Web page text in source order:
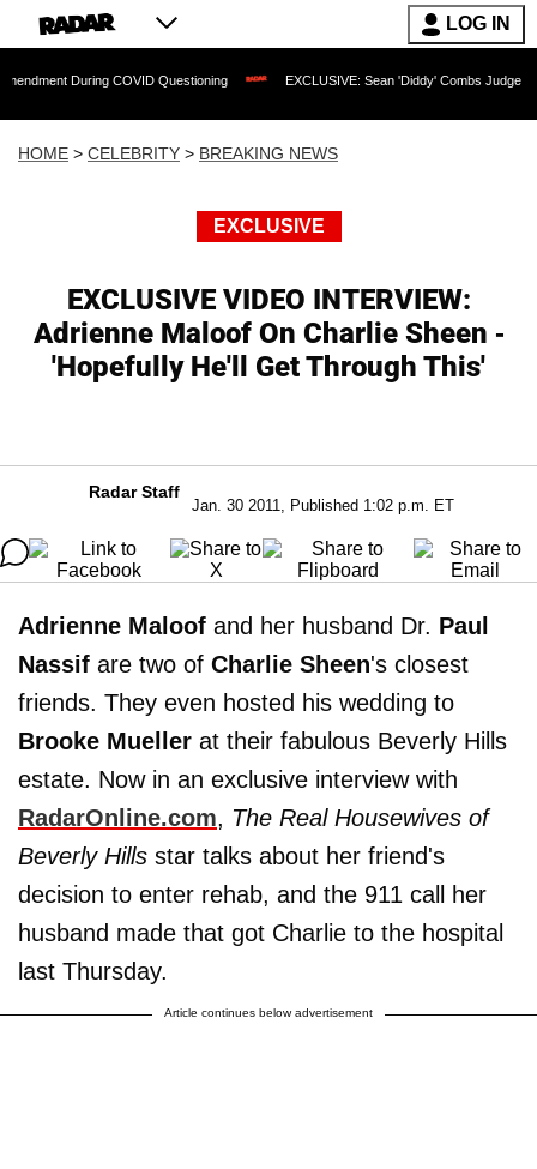
LOG IN
COVID Questioning EXCLUSIVE: Sean 'Diddy' Combs Judge Rejects
HOME > CELEBRITY > BREAKING NEWS
EXCLUSIVE
EXCLUSIVE VIDEO INTERVIEW:
Adrienne Maloof On Charlie Sheen -
'Hopefully He'll Get Through This'
Radar Staff
Jan. 30 2011, Published 1:02 p.m. ET
Adrienne Maloof and her husband Dr. Paul
Nassif are two of Charlie Sheen's closest
friends. They even hosted his wedding to
Brooke Mueller at their fabulous Beverly Hills
estate. Now in an exclusive interview with
RadarOnline.com, The Real Housewives of
Beverly Hills star talks about her friend's
decision to enter rehab, and the 911 call her
husband made that got Charlie to the hospital
last Thursday.
Article continues below advertisement